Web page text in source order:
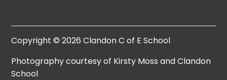
Copyright © 2026 Clandon C of E School
Photography courtesy of Kirsty Moss and Clandon
School